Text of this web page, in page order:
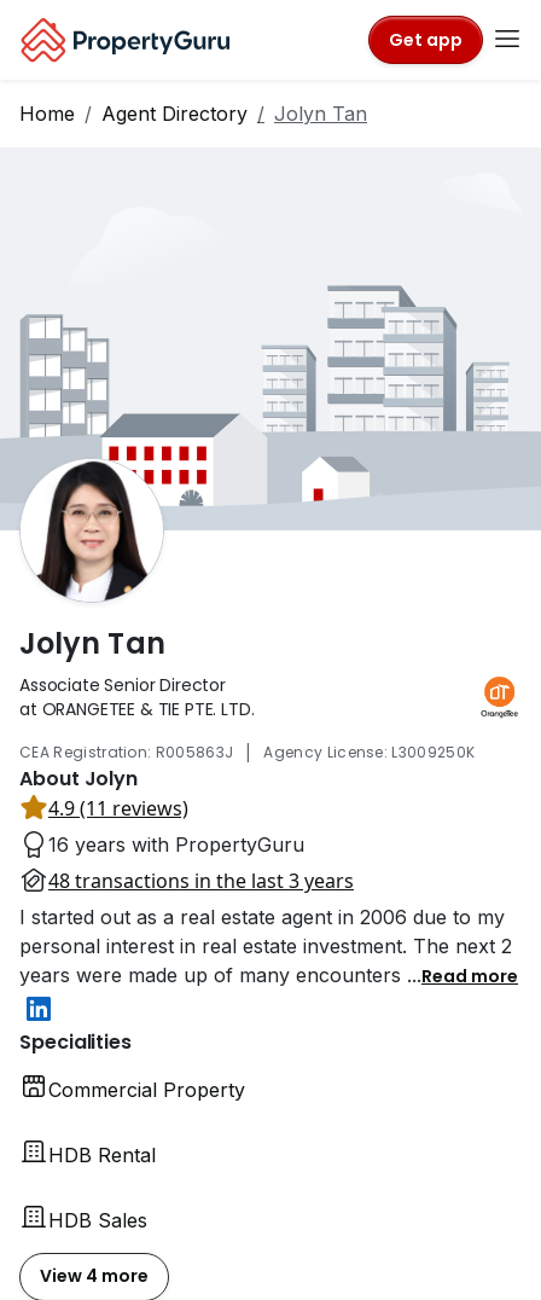
Get app
Home Agent Directory Jolyn Tan
Jolyn Tan
Associate Senior Director
at ORANGETEE & TIE PTE. LTD.
CEA Registration: R005863J | Agency License: L3009250K
About Jolyn
4.9 (11 reviews)
16 years with PropertyGuru
48 transactions in the last 3 years
I started out as a real estate agent in 2006 due to my
personal interest in real estate investment. The next 2
years were made up of many encounters ...Read more
Specialities
Commercial Property
HDB Rental
HDB Sales
View 4 more